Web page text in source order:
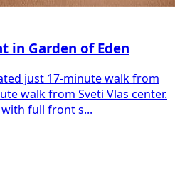
in Garden of Eden
just 17-minute walk from
walk from Sveti Vlas center.
full front s...